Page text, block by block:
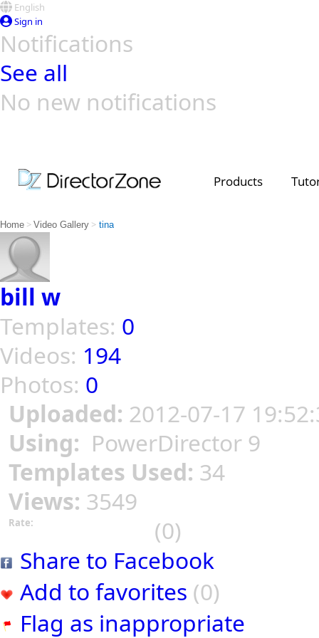
English
Sign in
Notifications
See all
No new notifications
Products
Home > Video Gallery > tina
bill w
Templates: 0
Videos: 194
Photos: 0
Uploaded: 2012-07-17
Using: PowerDirector 9
Templates Used: 34
Views: 3549
Rate:
(0)
Share to Facebook
Add to favorites (0)
Flag as inappropriate